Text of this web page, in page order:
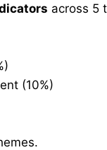
across 5
(10%)